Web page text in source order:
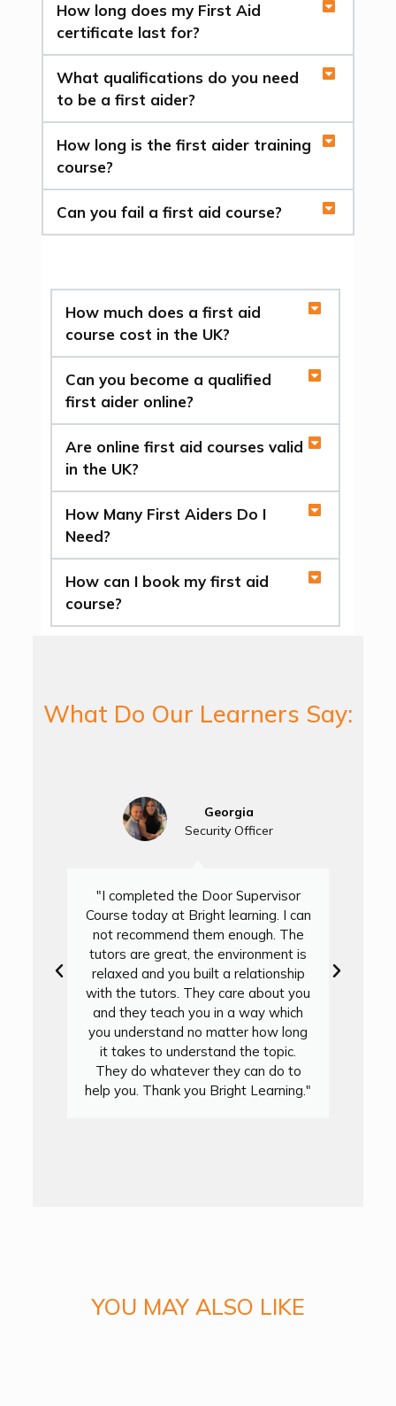
How long does my First Aid
certificate last for?
What qualifications do you need
to be a first aider?
How long is the first aider training
course?
Can you fail a first aid course?
How much does a first aid
course cost in the UK?
Can you become a qualified
first aider online?
Are online first aid courses valid
in the UK?
How Many First Aiders Do I
Need?
How can I book my first aid
course?
What Do Our Learners Say:
"I completed the Door Supervisor
Course today at Bright learning. I can
not recommend them enough. The
tutors are great, the environment is
relaxed and you built a relationship
with the tutors. They care about you
and they teach you in a way which
you understand no matter how long
it takes to understand the topic.
They do whatever they can do to
help you. Thank you Bright Learning."
Georgia
Security Officer
YOU MAY ALSO LIKE